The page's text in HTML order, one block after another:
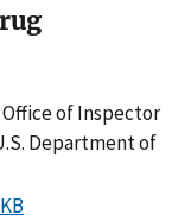
of Inspector
Department of